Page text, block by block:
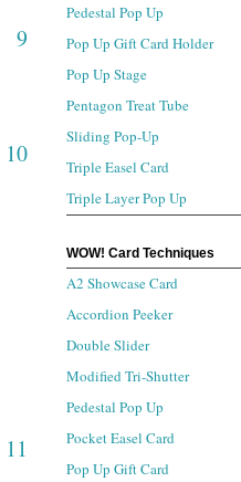
9
10
11
Pedestal Pop Up
Pop Up Gift Card Holder
Pop Up Stage
Pentagon Treat Tube
Sliding Pop-Up
Triple Easel Card
Triple Layer Pop Up
WOW! Card Techniques
A2 Showcase Card
Accordion Peeker
Double Slider
Modified Tri-Shutter
Pedestal Pop Up
Pocket Easel Card
Pop Up Gift Card